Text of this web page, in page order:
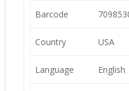
Barcode
Country USA
Language English